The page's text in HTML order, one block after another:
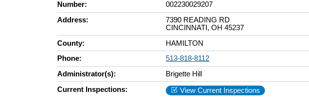
Number:
002230029207
Address:
7390 READING RD
CINCINNATI, OH 45237
County:
HAMILTON
Phone:
513-818-8112
Administrator(s):
Brigette Hill
Current Inspections:
View Current Inspections